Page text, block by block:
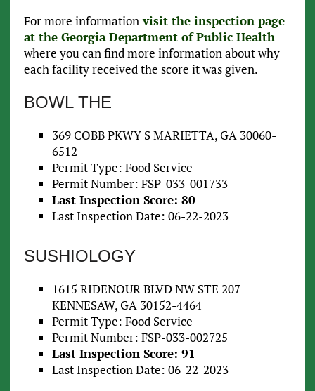
For more informationvisit the inspection page
at the Georgia Department of Public Health
where you can find more information about why
each facility received the score it was given.
BOWL THE
369 COBB PKWY S MARIETTA, GA 30060-
6512
Permit Type: Food Service
Permit Number: FSP-033-001733
Last Inspection Score: 80
Last Inspection Date: 06-22-2023
SUSHIOLOGY
1615 RIDENOUR BLVD NW STE 207
KENNESAW, GA 30152-4464
Permit Type: Food Service
Permit Number: FSP-033-002725
Last Inspection Score: 91
Last Inspection Date: 06-22-2023